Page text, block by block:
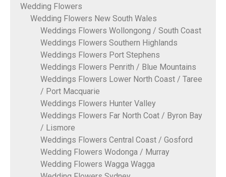
Wedding Flowers
Wedding Flowers New South Wales
Weddings Flowers Wollongong / South Coast
Weddings Flowers Southern Highlands
Weddings Flowers Port Stephens
Weddings Flowers Penrith / Blue Mountains
Weddings Flowers Lower North Coast / Taree
/ Port Macquarie
Weddings Flowers Hunter Valley
Weddings Flowers Far North Coat / Byron Bay
/ Lismore
Weddings Flowers Central Coast / Gosford
Wedding Flowers Wodonga / Murray
Wedding Flowers Wagga Wagga